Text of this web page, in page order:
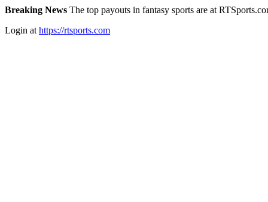
Breaking News The top payouts in fantasy sports are at
Login at https://rtsports.com